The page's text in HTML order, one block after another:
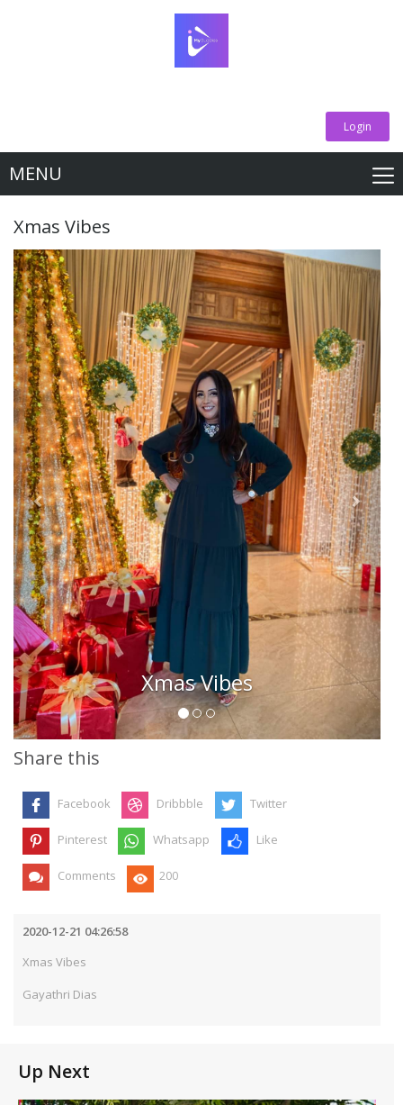
Login
MENU
Xmas Vibes
Xmas Vibes
Share this
Facebook Dribbble Twitter
Pinterest Whatsapp Like
Comments 200
2020-12-21 04:26:58
Xmas Vibes
Gayathri Dias
Up Next